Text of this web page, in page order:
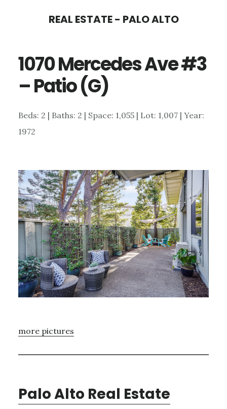
content
sidebar
REAL ESTATE - PALO ALTO
1070 Mercedes Ave #3
– Patio (G)
Beds: 2 | Baths: 2 | Space: 1,055 | Lot: 1,007 | Year:
1972
more pictures
Palo Alto Real Estate